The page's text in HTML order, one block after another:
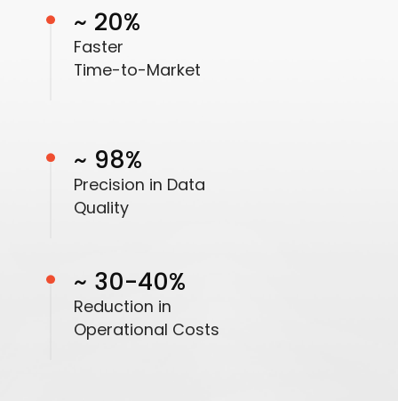
~ 20%
Faster
Time-to-Market
~ 98%
Precision in Data
Quality
~ 30-40%
Reduction in
Operational Costs